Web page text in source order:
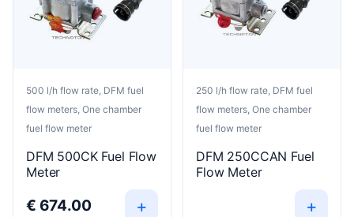
500 l/h flow rate, DFM fuel
flow meters, One chamber
fuel flow meter
DFM 500CK Fuel Flow
Meter
€ 674.00 +
250 l/h flow rate, DFM fuel
flow meters, One chamber
fuel flow meter
DFM 250CCAN Fuel
Flow Meter
+